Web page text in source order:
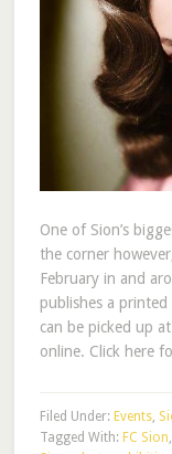
One of Sion’s
the corner
February in and
publishes a printed
can be picked up
online. Click here
Filed Under: Events,
Tagged With: FC Sion